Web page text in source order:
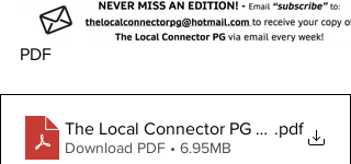
PDF
The Local Connector PG August 1,
.pdf
Download PDF • 6.95MB